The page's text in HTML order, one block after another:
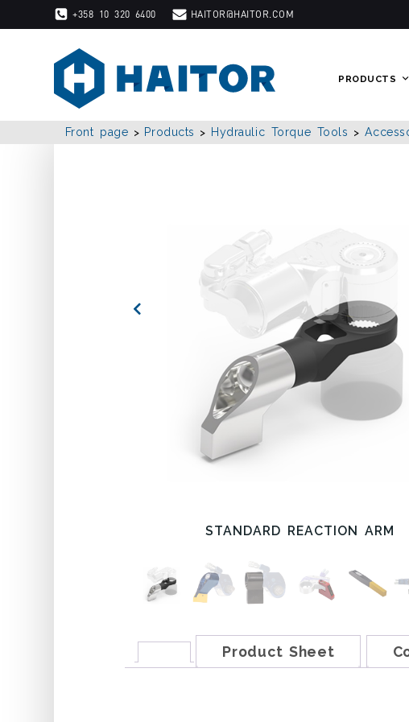
+358 10 320 6400 HAITOR@HAITOR.COM
PRODUCTS
Front page > Products > Hydraulic Torque Tools >
STANDARD REACTION ARM
Product Sheet